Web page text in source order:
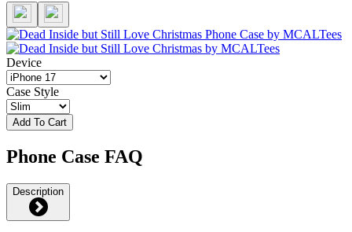
Device
Case Style
Add To Cart
Phone Case FAQ
Description